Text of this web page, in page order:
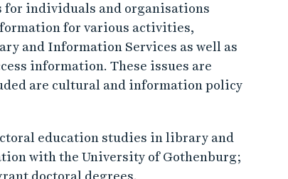
for individuals and organisations
for various activities,
and Information Services as well as
information. These issues are
are cultural and information policy
education studies in library and
with the University of Gothenburg;
doctoral degrees.